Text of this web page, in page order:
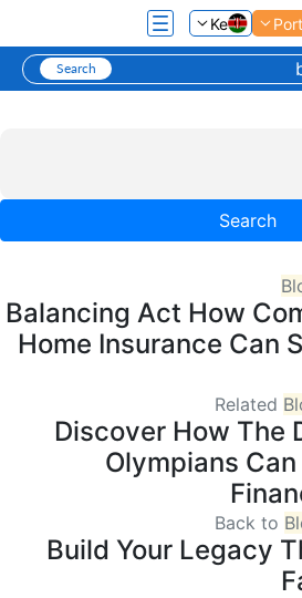
Ke
Search
Balancing Act How
Home Insurance Can
Related
Discover How The
Olympians
Back to
Build Your Legacy